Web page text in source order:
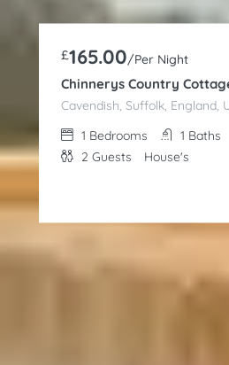
£165.00/Per Night
1 Bedrooms 1 Baths
2 Guests House's